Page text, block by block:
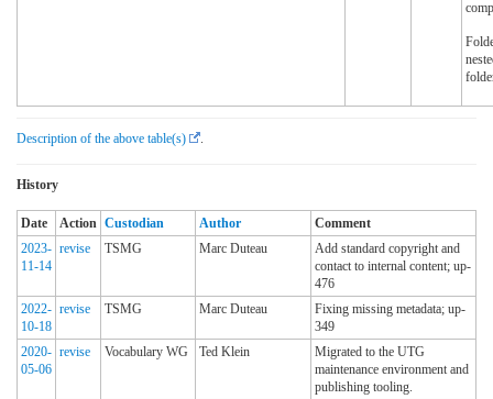
Description of the above table(s)
History
Date Action Custodian Author
Comment
2023-
11-14
revise TSMG Marc Duteau
Add standard copyright and
contact to internal content; up-
476
2022-
10-18
revise TSMG Marc Duteau
Fixing missing metadata; up-
349
2020-
05-06
revise Vocabulary WG Ted Klein
Migrated to the UTG
maintenance environment and
publishing tooling.